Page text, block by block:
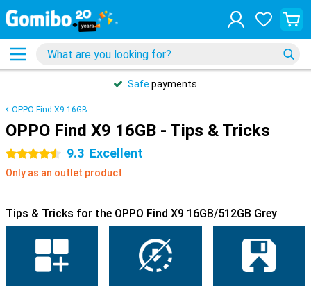
Safe payments
OPPO Find X9 16GB
OPPO Find X9 16GB - Tips & Tricks
4.5 stars 9.3 Excellent
Only as an outlet product
Tips & Tricks for the OPPO Find X9 16GB/512GB Grey